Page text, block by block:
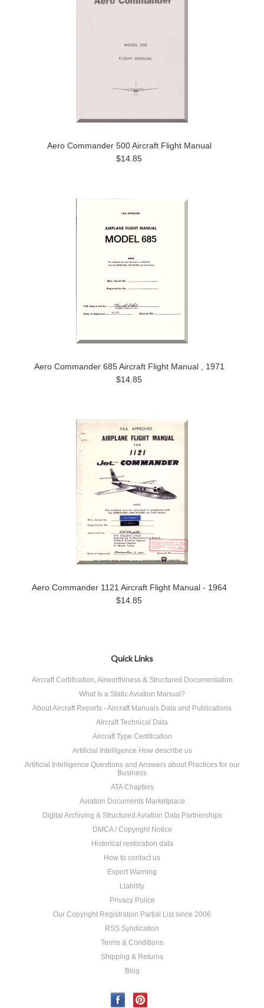
Aero Commander 500 Aircraft Flight Manual
$14.85
Aero Commander 685 Aircraft Flight Manual , 1971
$14.85
Aero Commander 1121 Aircraft Flight Manual - 1964
$14.85
Quick Links
Aircraft Certification, Airworthiness & Structured Documentation
What Is a Static Aviation Manual?
About Aircraft Reports - Aircraft Manuals Data and Publications
Aircraft Technical Data
Aircraft Type Certification
Artificial Intelligence How describe us
Artificial Intelligence Questions and Answers about Practices for our
Business
ATA Chapters
Aviation Documents Marketplace
Digital Archiving & Structured Aviation Data Partnerships
DMCA / Copyright Notice
Historical restoration data
How to contact us
Export Warning
Liability
Privacy Police
Our Copyright Registration Partial List since 2006
RSS Syndication
Terms & Conditions
Shipping & Returns
Blog